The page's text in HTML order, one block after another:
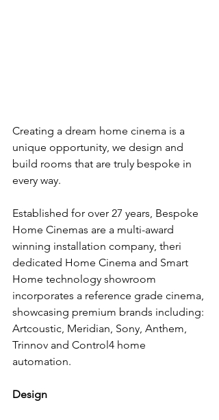
Creating a dream home cinema is a
unique opportunity, we design and
build rooms that are truly bespoke in
every way.
Established for over 27 years, Bespoke
Home Cinemas are a multi-award
winning installation company, theri
dedicated Home Cinema and Smart
Home technology showroom
incorporates a reference grade cinema,
showcasing premium brands including:
Artcoustic, Meridian, Sony, Anthem,
Trinnov and Control4 home
automation.
Design